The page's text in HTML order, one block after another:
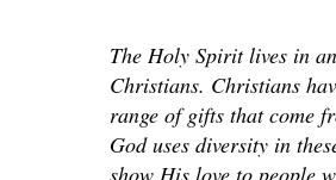
The Holy Spirit lives in
Christians. Christians
range of gifts that come
God uses diversity in
show His love to people